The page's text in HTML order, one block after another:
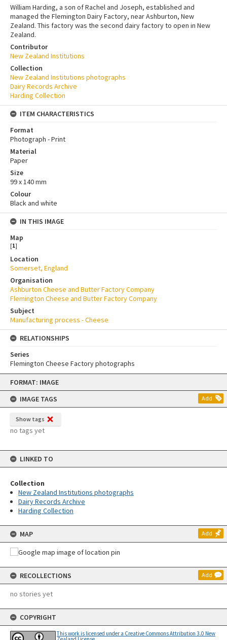
Skip
content
FORMAT: IMAGE
IMAGE TAGS
Add
Show tags
no tags yet
LINKED TO
Collection
New Zealand Institutions photographs
Dairy Records Archive
Harding Collection
MAP Add
RECOLLECTIONS Add
no stories yet
COPYRIGHT
This work is licensed under a Creative Commons Attribution 3.0 New
William Harding, a son of Rachel and Joseph, established and
managed the Flemington Dairy Factory, near Ashburton, New
Zealand. This factory was the second dairy factory to open in New
Zealand.
Contributor
New Zealand Institutions
Collection
New Zealand Institutions photographs
Dairy Records Archive
Harding Collection
ITEM CHARACTERISTICS
Format
Photograph - Print
Material
Paper
Size
99 x 140 mm
Colour
Black and white
IN THIS IMAGE
Map
[1]
Location
Somerset, England
Organisation
Ashburton Cheese and Butter Factory Company
Flemington Cheese and Butter Factory Company
Subject
Manufacturing process - Cheese
RELATIONSHIPS
Series
Flemington Cheese Factory photographs